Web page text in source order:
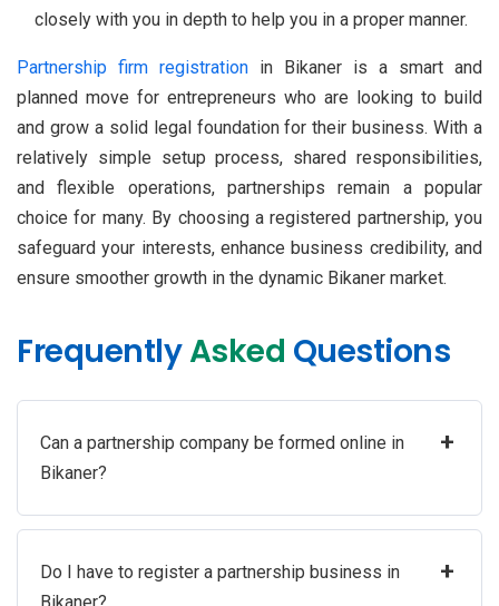
closely with you in depth to help you in a proper manner.
Partnership firm registration in Bikaner is a smart and
planned move for entrepreneurs who are looking to build
and grow a solid legal foundation for their business. With a
relatively simple setup process, shared responsibilities,
and flexible operations, partnerships remain a popular
choice for many. By choosing a registered partnership, you
safeguard your interests, enhance business credibility, and
ensure smoother growth in the dynamic Bikaner market.
FrequentlyAsked Questions
Can a partnership company be formed online in
Bikaner?
+
Do I have to register a partnership business in
+